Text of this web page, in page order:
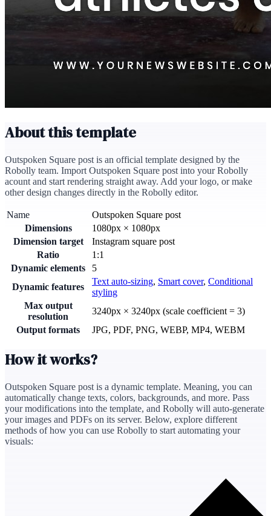
About this template
Outspoken Square post is an official template designed by the
Robolly team. Import Outspoken Square post into your Robolly
acount and start rendering straight away. Add your logo, or make
other design changes directly in the Robolly editor.
Name
Outspoken Square post
Dimensions
1080px × 1080px
Dimension target
Instagram square post
Ratio
1:1
Dynamic elements
5
Dynamic features
Text auto-sizing, Smart cover, Conditional
styling
Max output
resolution
3240px × 3240px (scale coefficient = 3)
Output formats
JPG, PDF, PNG, WEBP, MP4, WEBM
How it works?
Outspoken Square post is a dynamic template. Meaning, you can
automatically change texts, colors, backgrounds, and more. Pass
your modifications into the template, and Robolly will auto‑generate
your images and PDFs on its server. Below, explore different
methods of how you can use Robolly to start automating your
visuals: